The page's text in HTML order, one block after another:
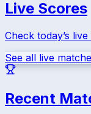
Live Scores
Check today’s
See all live
Recent